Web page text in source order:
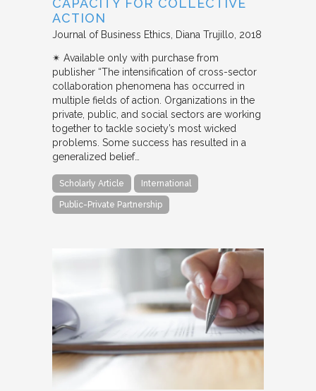
CAPACITY FOR COLLECTIVE
ACTION
Journal of Business Ethics Diana Trujillo 2018
✴︎ Available only with purchase from
publisher “The intensification of cross-sector
collaboration phenomena has occurred in
multiple fields of action. Organizations in the
private, public, and social sectors are working
together to tackle society’s most wicked
problems. Some success has resulted in a
generalized belief…
Scholarly Article International
Public-Private Partnership